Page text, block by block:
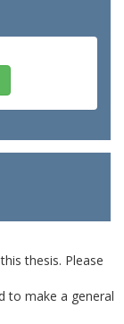
thesis. Please
to make a general